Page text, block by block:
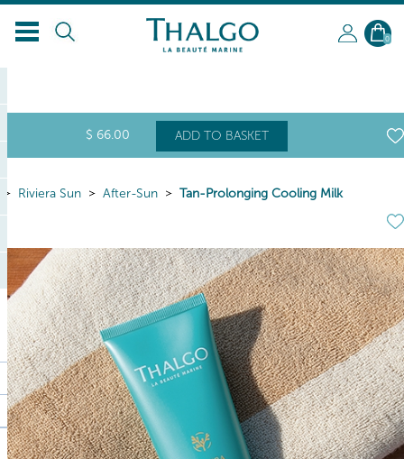
EN
0
$ 66.00 ADD TO BASKET
Riviera Sun After-Sun Tan-Prolonging Cooling Milk